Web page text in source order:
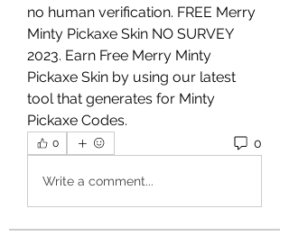
no human verification. FREE Merry
Minty Pickaxe Skin NO SURVEY
2023. Earn Free Merry Minty
Pickaxe Skin by using our latest
tool that generates for Minty
Pickaxe Codes.
0 0
Write a comment...